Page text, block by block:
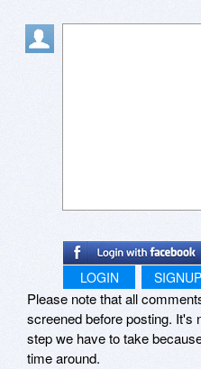
LOGIN SIGNUP
Please note that all
screened before posting. It's
step we have to take
time around.